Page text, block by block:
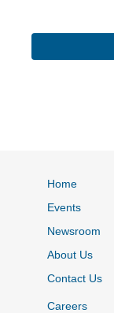
Home
Events
Newsroom
About Us
Contact Us
Careers